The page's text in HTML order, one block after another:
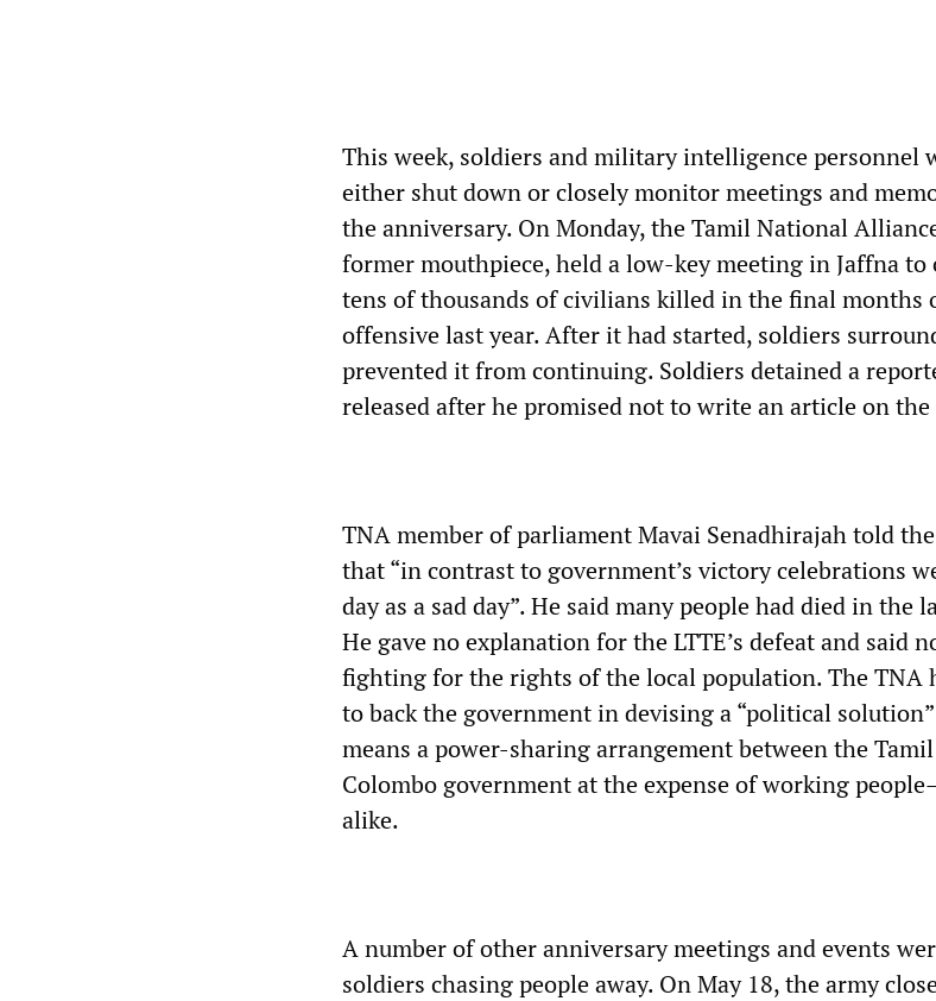
This week, soldiers and military intelligence personnel
either shut down or closely monitor meetings and
the anniversary. On Monday, the Tamil National
former mouthpiece, held a low-key meeting in Jaffna to
tens of thousands of civilians killed in the final months
offensive last year. After it had started, soldiers
prevented it from continuing. Soldiers detained a
released after he promised not to write an article on
TNA member of parliament Mavai Senadhirajah told
that “in contrast to government’s victory celebrations
day as a sad day”. He said many people had died in the
He gave no explanation for the LTTE’s defeat and said
fighting for the rights of the local population. The TNA
to back the government in devising a “political
means a power-sharing arrangement between the
Colombo government at the expense of working
alike.
A number of other anniversary meetings and events
soldiers chasing people away. On May 18, the army